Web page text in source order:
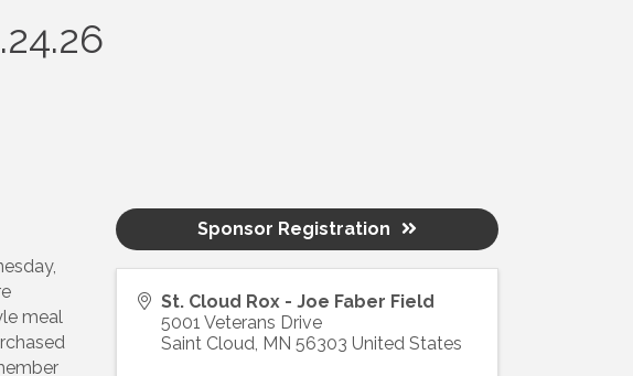
meal
St. Cloud Rox - Joe Faber Field
5001 Veterans Drive
Saint Cloud, MN 56303 United States
Sponsor Registration